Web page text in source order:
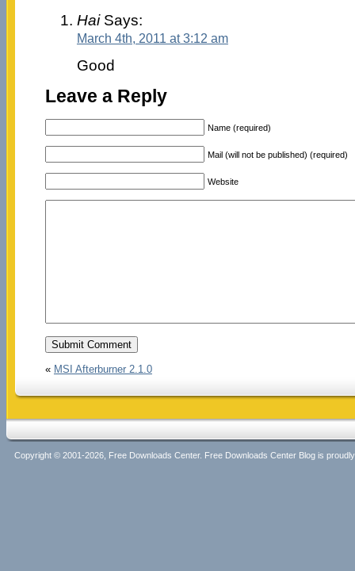
HaiSays:
March 4th, 2011 at 3:12 am
Good
Leave a Reply
Name (required)
Mail (will not be published) (required)
Website
« MSI Afterburner 2.1.0
Copyright © 2001-2026, Free Downloads Center. Free Downloads Center Blog is